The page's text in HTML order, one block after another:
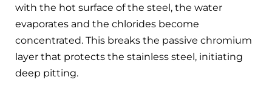
with the hot surface of the steel, the water
evaporates and the chlorides become
concentrated. This breaks the passive chromium
layer that protects the stainless steel, initiating
deep pitting.